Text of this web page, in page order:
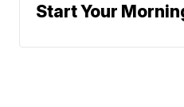
Start Your